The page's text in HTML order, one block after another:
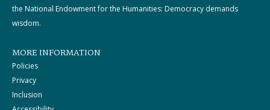
the National Endowment for the Humanities: Democracy demands
wisdom.
MORE INFORMATION
Policies
Privacy
Inclusion